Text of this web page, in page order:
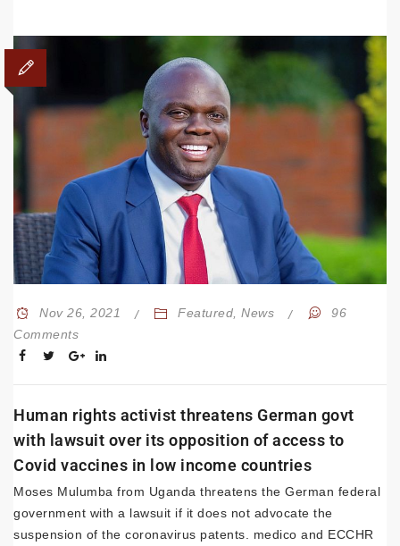
Nov 26, 2021 Featured ,News
96
Comments
Human rights activist threatens German govt
with lawsuit over its opposition of access to
Covid vaccines in low income countries
Moses Mulumba from Uganda threatens the German federal
government with a lawsuit if it does not advocate the
suspension of the coronavirus patents. medico and ECCHR